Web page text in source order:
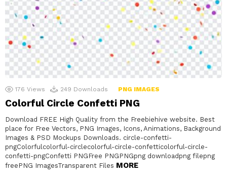
176 Views 249 Downloads PNG IMAGES
Colorful Circle Confetti PNG
Download FREE High Quality from the Freebiehive website. Best
place for Free Vectors, PNG Images, Icons, Animations, Background
Images & PSD Mockups Downloads. circle-confetti-
pngColorfulcolorful-circlecolorful-circle-confetticolorful-circle-
confetti-pngConfetti PNGFree PNGPNGpng downloadpng filepng
freePNG ImagesTransparent Files MORE